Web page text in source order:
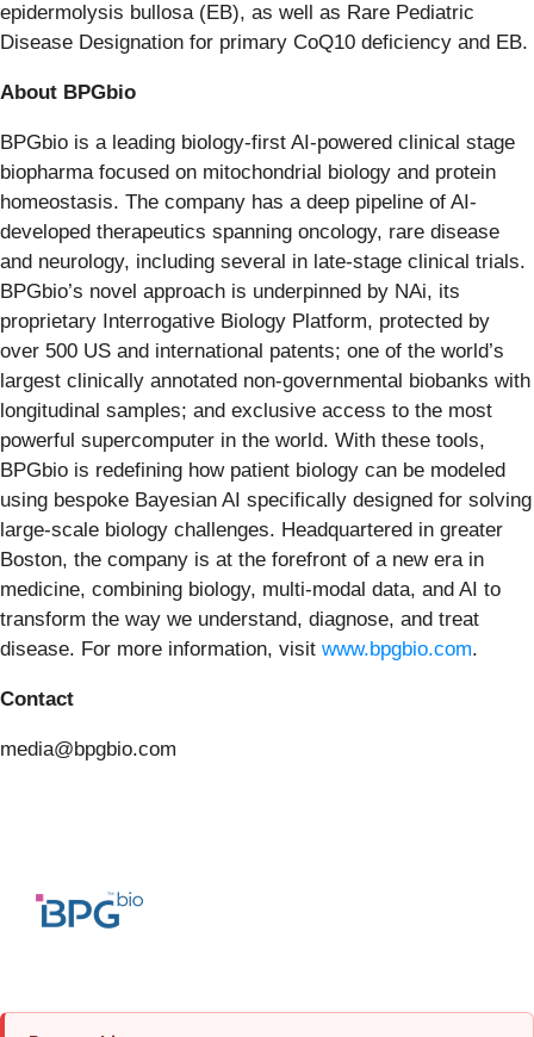
epidermolysis bullosa (EB), as well as Rare Pediatric
Disease Designation for primary CoQ10 deficiency and EB.
About BPGbio
BPGbio is a leading biology-first AI-powered clinical stage
biopharma focused on mitochondrial biology and protein
homeostasis. The company has a deep pipeline of AI-
developed therapeutics spanning oncology, rare disease
and neurology, including several in late-stage clinical trials.
BPGbio’s novel approach is underpinned by NAi, its
proprietary Interrogative Biology Platform, protected by
over 500 US and international patents; one of the world’s
largest clinically annotated non-governmental biobanks with
longitudinal samples; and exclusive access to the most
powerful supercomputer in the world. With these tools,
BPGbio is redefining how patient biology can be modeled
using bespoke Bayesian AI specifically designed for solving
large-scale biology challenges. Headquartered in greater
Boston, the company is at the forefront of a new era in
medicine, combining biology, multi-modal data, and AI to
transform the way we understand, diagnose, and treat
disease. For more information, visit www.bpgbio.com.
Contact
media@bpgbio.com